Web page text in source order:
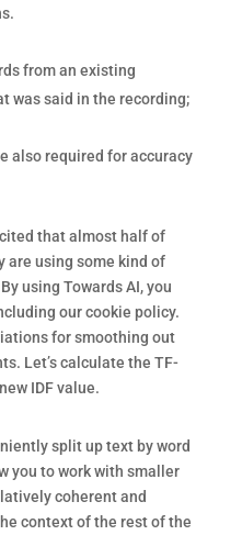
from an existing
was said in the recording;
also required for accuracy
that almost half of
are using some kind of
using Towards AI, you
our cookie policy.
for smoothing out
Let’s calculate the TF-
IDF value.
split up text by word
you to work with smaller
coherent and
context of the rest of the